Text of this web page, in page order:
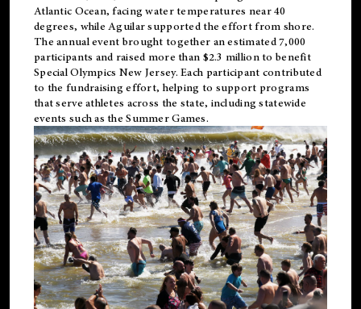
Atlantic Ocean, facing water temperatures near 40
degrees, while Aguilar supported the effort from shore.
The annual event brought together an estimated 7,000
participants and raised more than $2.3 million to benefit
Special Olympics New Jersey. Each participant contributed
to the fundraising effort, helping to support programs
that serve athletes across the state, including statewide
events such as the Summer Games.